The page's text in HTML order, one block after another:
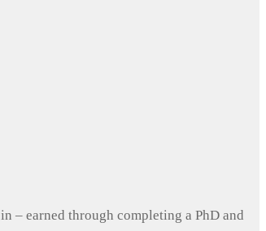
– earned through completing a PhD and